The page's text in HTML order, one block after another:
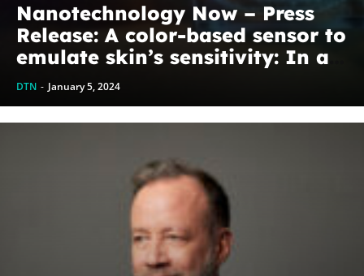
Nanotechnology Now – Press
Release: A color-based sensor to
emulate skin’s sensitivity: In a
step toward more autonomous
soft robots and wearable
technologies, EPFL...
DTN - January 5, 2024